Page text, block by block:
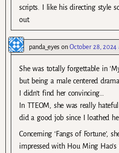
scripts. I like his directing style
out.
panda_eyesonOctober 28, 2024
She was totally forgettable in
but being a male centered
I didn’t find her convincing…
In TTEOM, she was really
did a good job since I loathed
Concerning ‘Fangs of Fortune’,
impressed with Hou Ming